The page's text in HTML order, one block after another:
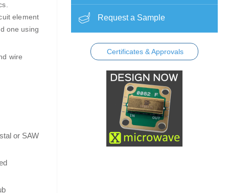
element
one using
wire
or SAW
Request a Sample
Certificates & Approvals